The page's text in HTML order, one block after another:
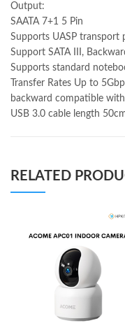
Output:
SAATA 7+1 5 Pin
Supports UASP transport
Support SATA III,
Supports standard
Transfer Rates Up to
backward compatible
USB 3.0 cable length
RELATED